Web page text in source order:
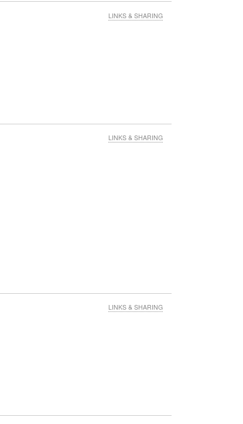
LINKS & SHARING
LINKS & SHARING
LINKS & SHARING